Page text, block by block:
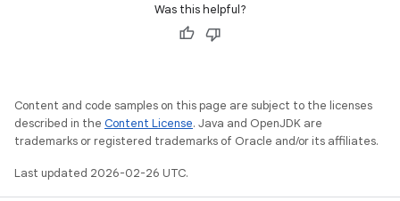
Was this helpful?
Content and code samples on this page are subject to the licenses
described in the Content License. Java and OpenJDK are
trademarks or registered trademarks of Oracle and/or its affiliates.
Last updated 2026-02-26 UTC.